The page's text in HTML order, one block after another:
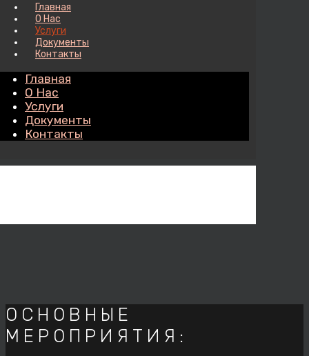
Главная
О Нас
Услуги
Документы
Контакты
Главная
О Нас
Услуги
Документы
Контакты
ОСНОВНЫЕ
МЕРОПРИЯТИЯ: